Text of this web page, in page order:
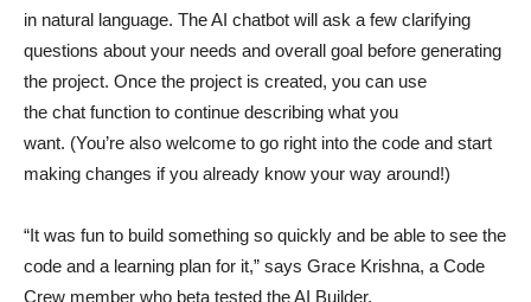
in natural language. The AI chatbot will ask a few clarifying
questions about your needs and overall goal before generating
the project. Once the project is created, you can use
the chat function to continue describing what you
want. (You’re also welcome to go right into the code and start
making changes if you already know your way around!)
“It was fun to build something so quickly and be able to see the
code and a learning plan for it,” says Grace Krishna, a Code
Crew member who beta tested the AI Builder.